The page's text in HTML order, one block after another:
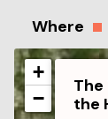
Where
the
+
−